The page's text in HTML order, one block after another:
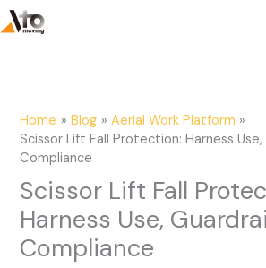
to
content
Home Blog
Aerial Work Platform
Scissor Lift Fall Protection: Harness Use,
Compliance
Scissor Lift Fall
Harness Use,
Compliance
e
h